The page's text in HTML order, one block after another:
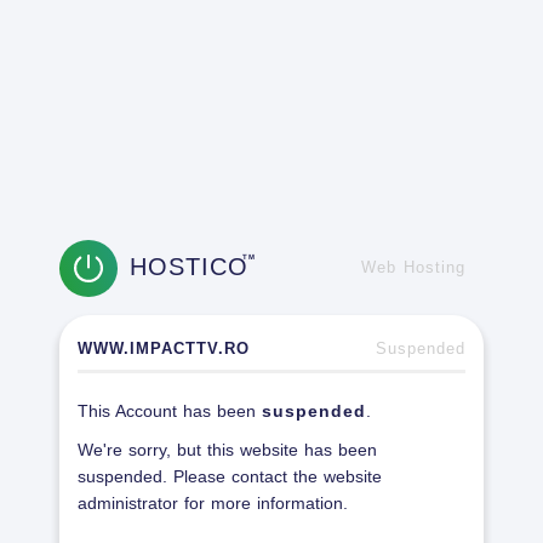
HOSTICOTM
Web Hosting
WWW.IMPACTTV.RO Suspended
This Account has been suspended
We're sorry, but this website has been
suspended. Please contact the website
administrator for more information.